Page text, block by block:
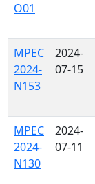
O01
MPEC
2024-
N153
2024-
07-15
MPEC
2024-
N130
2024-
07-11